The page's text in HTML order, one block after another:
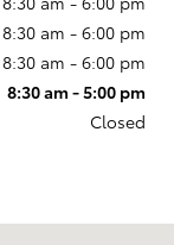
8:30 am - 6:00 pm
8:30 am - 6:00 pm
8:30 am - 5:00 pm
Closed